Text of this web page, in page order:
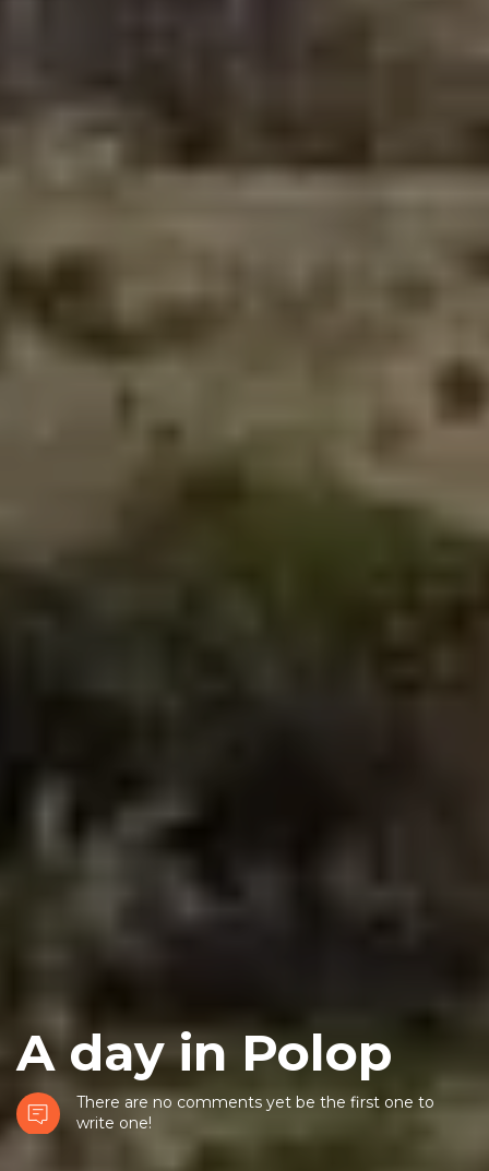
A day in Polop
There are no comments yet be the first one to
write one!